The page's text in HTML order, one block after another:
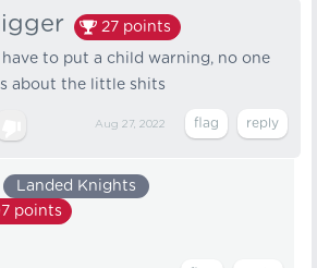
27 points
to put a child warning, no one
about the little shits
Aug 27, 2022
Landed Knights
points